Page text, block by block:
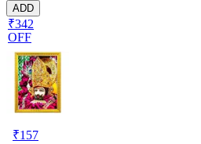
ADD
₹342
OFF
₹157